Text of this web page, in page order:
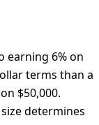
earning 6% on
terms than a
$50,000.
determines